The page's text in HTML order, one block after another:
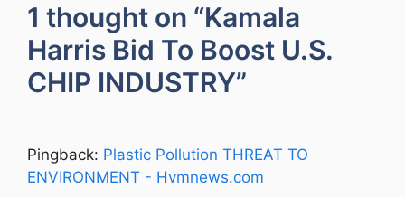
1 thought on “Kamala
Harris Bid To Boost U.S.
CHIP INDUSTRY”
Pingback: Plastic Pollution THREAT TO
ENVIRONMENT - Hvmnews.com